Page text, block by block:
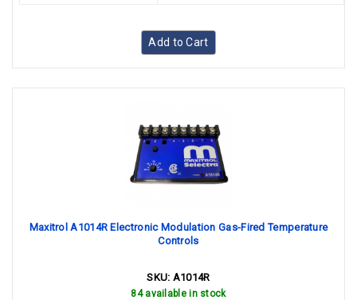
Add to Cart
Maxitrol A1014R Electronic Modulation Gas-Fired Temperature
Controls
SKU: A1014R
84 available in stock